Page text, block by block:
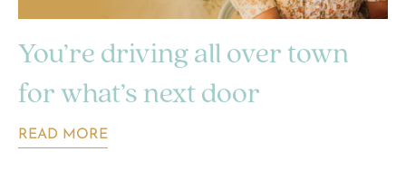
You’re driving all over town
for what’s next door
READ MORE